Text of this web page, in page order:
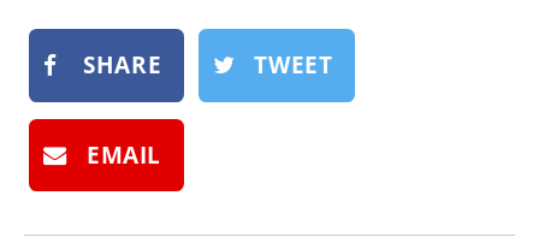
BOOK
SUBMIT
SHARE TWEET
EMAIL